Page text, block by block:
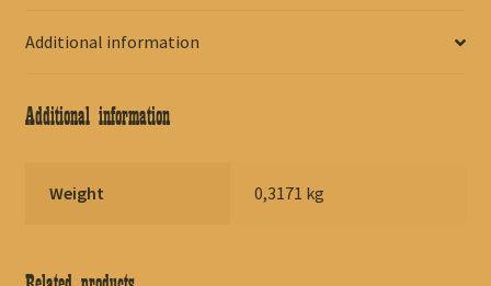
Additional information
Additional information
Weight 0,3171 kg